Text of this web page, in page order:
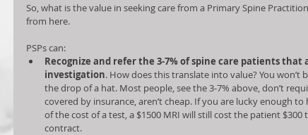
So, what is the value in seeking care from a Primary Spine
from here.
PSPs can:
Recognize and refer the 3-7% of spine care patients
investigation. How does this translate into value? You won’t
the drop of a hat. Most people, see the 3-7% above, don’t
covered by insurance, aren’t cheap. If you are lucky enough
of the cost of a test, a $1500 MRI will still cost the patient
contract.